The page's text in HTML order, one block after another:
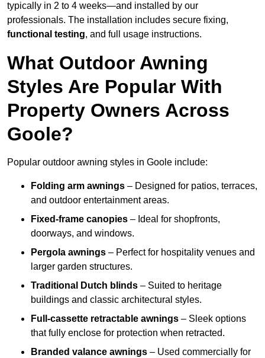
typically in 2 to 4 weeks—and installed by our
professionals. The installation includes secure fixing,
functional testing, and full usage instructions.
What Outdoor Awning
Styles Are Popular With
Property Owners Across
Goole?
Popular outdoor awning styles in Goole include:
Folding arm awnings – Designed for patios, terraces,
and outdoor entertainment areas.
Fixed-frame canopies – Ideal for shopfronts,
doorways, and windows.
Pergola awnings – Perfect for hospitality venues and
larger garden structures.
Traditional Dutch blinds – Suited to heritage
buildings and classic architectural styles.
Full-cassette retractable awnings – Sleek options
that fully enclose for protection when retracted.
Branded valance awnings – Used commercially for